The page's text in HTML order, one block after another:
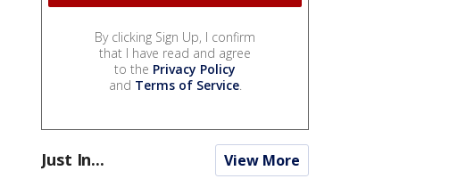
By clicking Sign Up, I confirm
that I have read and agree
to the Privacy Policy
and Terms of Service.
Just In... View More